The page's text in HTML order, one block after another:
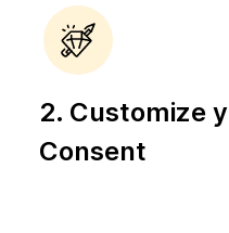
2. Customize
Consent